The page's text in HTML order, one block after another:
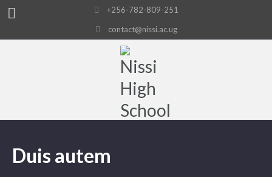
+256-782-809-251
contact@nissi.ac.ug
Duis autem